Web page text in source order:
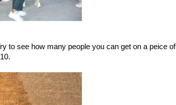
to see how many people you can get on a peice of